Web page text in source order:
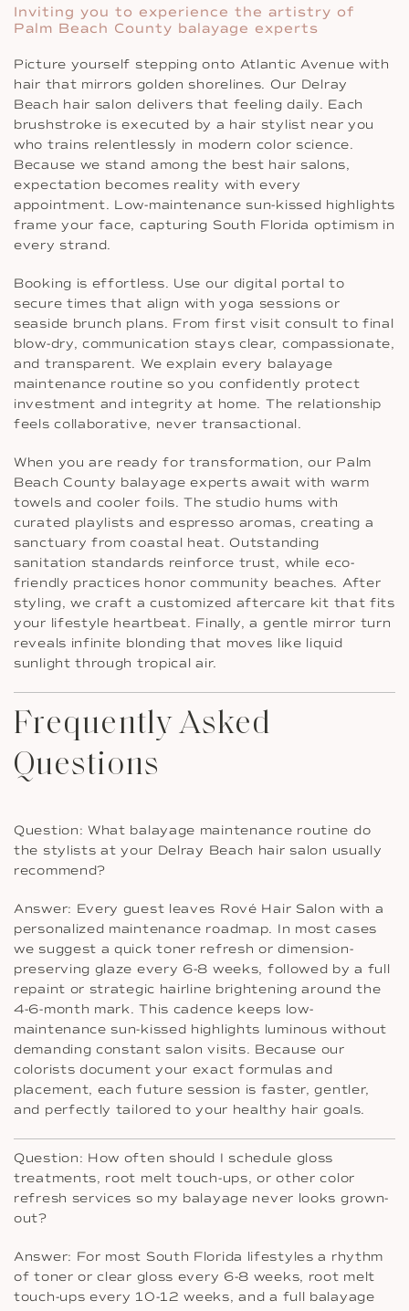
Inviting you to experience the artistry of
Palm Beach County balayage experts
Picture yourself stepping onto Atlantic Avenue with
hair that mirrors golden shorelines. Our Delray
Beach hair salon delivers that feeling daily. Each
brushstroke is executed by a hair stylist near you
who trains relentlessly in modern color science.
Because we stand among the best hair salons,
expectation becomes reality with every
appointment. Low-maintenance sun-kissed highlights
frame your face, capturing South Florida optimism in
every strand.
Booking is effortless. Use our digital portal to
secure times that align with yoga sessions or
seaside brunch plans. From first visit consult to final
blow-dry, communication stays clear, compassionate,
and transparent. We explain every balayage
maintenance routine so you confidently protect
investment and integrity at home. The relationship
feels collaborative, never transactional.
When you are ready for transformation, our Palm
Beach County balayage experts await with warm
towels and cooler foils. The studio hums with
curated playlists and espresso aromas, creating a
sanctuary from coastal heat. Outstanding
sanitation standards reinforce trust, while eco-
friendly practices honor community beaches. After
styling, we craft a customized aftercare kit that fits
your lifestyle heartbeat. Finally, a gentle mirror turn
reveals infinite blonding that moves like liquid
sunlight through tropical air.
Frequently Asked
Questions
Question: What balayage maintenance routine do
the stylists at your Delray Beach hair salon usually
recommend?
Answer: Every guest leaves Rové Hair Salon with a
personalized maintenance roadmap. In most cases
we suggest a quick toner refresh or dimension-
preserving glaze every 6-8 weeks, followed by a full
repaint or strategic hairline brightening around the
4-6-month mark. This cadence keeps low-
maintenance sun-kissed highlights luminous without
demanding constant salon visits. Because our
colorists document your exact formulas and
placement, each future session is faster, gentler,
and perfectly tailored to your healthy hair goals.
Question: How often should I schedule gloss
treatments, root melt touch-ups, or other color
refresh services so my balayage never looks grown-
out?
Answer: For most South Florida lifestyles a rhythm
of toner or clear gloss every 6-8 weeks, root melt
touch-ups every 10-12 weeks, and a full balayage